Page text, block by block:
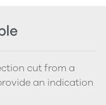
cut from a
an indication